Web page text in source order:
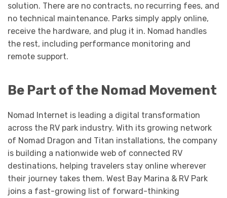
solution. There are no contracts, no recurring fees, and
no technical maintenance. Parks simply apply online,
receive the hardware, and plug it in. Nomad handles
the rest, including performance monitoring and
remote support.
Be Part of the Nomad Movement
Nomad Internet is leading a digital transformation
across the RV park industry. With its growing network
of Nomad Dragon and Titan installations, the company
is building a nationwide web of connected RV
destinations, helping travelers stay online wherever
their journey takes them. West Bay Marina & RV Park
joins a fast-growing list of forward-thinking